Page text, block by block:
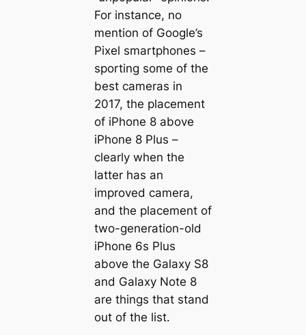
For instance, no
mention of Google’s
Pixel smartphones –
sporting some of the
best cameras in
2017, the placement
of iPhone 8 above
iPhone 8 Plus –
clearly when the
latter has an
improved camera,
and the placement of
two-generation-old
iPhone 6s Plus
above the Galaxy S8
and Galaxy Note 8
are things that stand
out of the list.